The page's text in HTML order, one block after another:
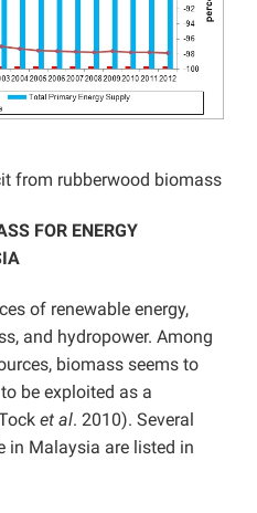
from rubberwood biomass
FOR ENERGY
of renewable energy,
and hydropower. Among
biomass seems to
be exploited as a
et al. 2010). Several
in Malaysia are listed in